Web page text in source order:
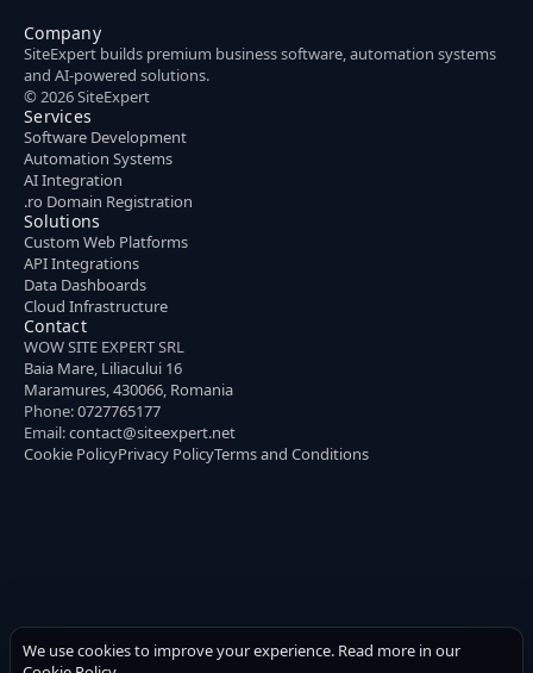
Company
SiteExpert builds premium business software, automation systems
and AI-powered solutions.
© 2026 SiteExpert
Services
Software Development
Automation Systems
AI Integration
.ro Domain Registration
Solutions
Custom Web Platforms
API Integrations
Data Dashboards
Cloud Infrastructure
Contact
WOW SITE EXPERT SRL
Baia Mare, Liliacului 16
Maramures, 430066, Romania
Phone:0727765177
Email:contact@siteexpert.net
Cookie PolicyPrivacy PolicyTerms and Conditions
We use cookies to improve your experience. Read more in our